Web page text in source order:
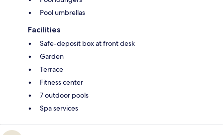
Pool umbrellas
Facilities
Safe-deposit box at front desk
Garden
Terrace
Fitness center
7 outdoor pools
Spa services